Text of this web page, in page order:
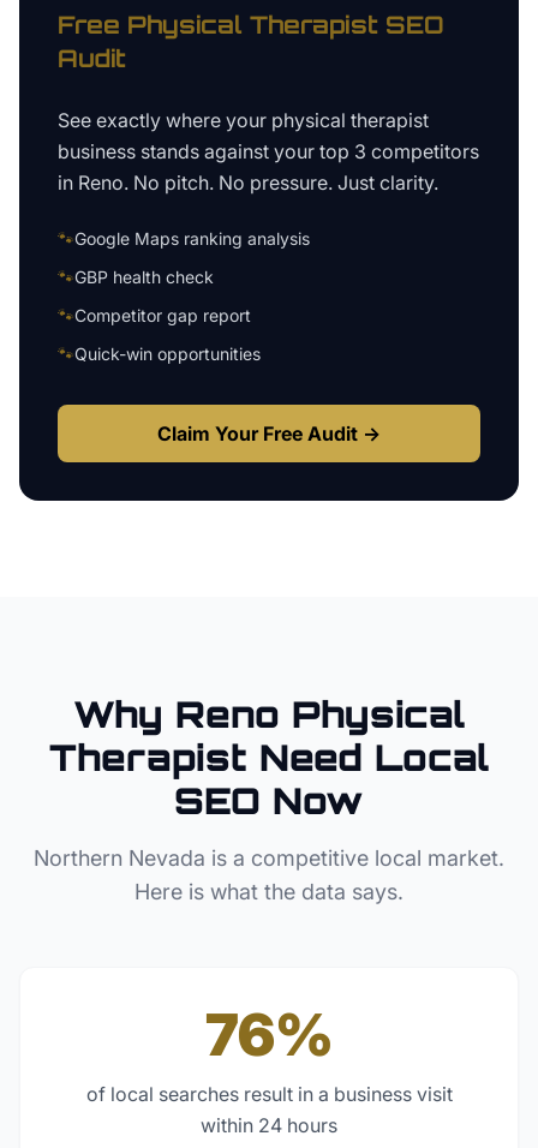
Free Physical Therapist SEO
Audit
See exactly where your physical therapist
business stands against your top 3 competitors
in Reno. No pitch. No pressure. Just clarity.
🐾Google Maps ranking analysis
🐾GBP health check
🐾Competitor gap report
🐾Quick-win opportunities
Claim Your Free Audit →
Why Reno Physical
Therapist Need Local
SEO Now
Northern Nevada is a competitive local market.
Here is what the data says.
76%
of local searches result in a business visit
within 24 hours